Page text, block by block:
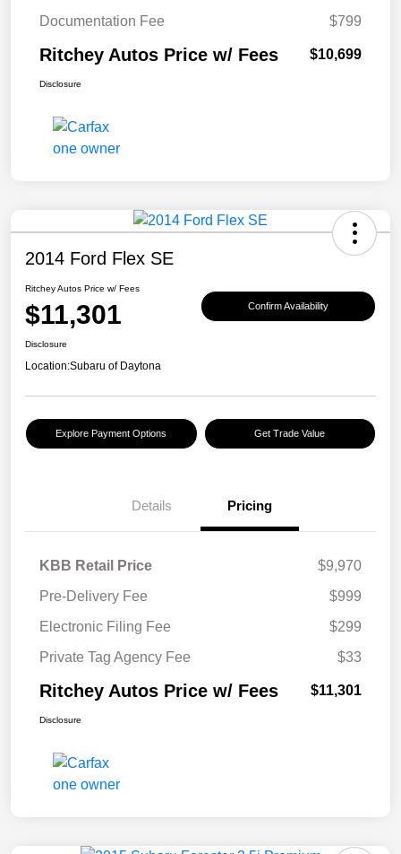
Documentation Fee
$799
Ritchey Autos Price w/ Fees $10,699
Disclosure
2014 Ford Flex SE
Ritchey Autos Price w/ Fees
$11,301 Confirm Availability
Disclosure
Location:Subaru of Daytona
Explore Payment Options Get Trade Value
Details Pricing
KBB Retail Price
$9,970
Pre-Delivery Fee
$999
Electronic Filing Fee
$299
Private Tag Agency Fee
$33
Ritchey Autos Price w/ Fees $11,301
Disclosure